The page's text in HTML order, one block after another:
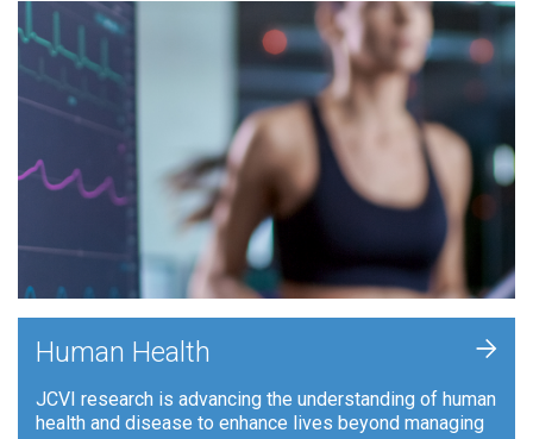
Human Health
JCVI research is advancing the understanding of human
health and disease to enhance lives beyond managing
+